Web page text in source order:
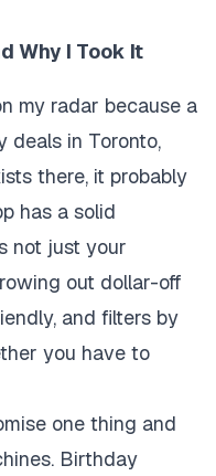
Why I Took It
my radar because a
deals in Toronto,
there, it probably
has a solid
not just your
out dollar-off
and filters by
you have to
one thing and
Birthday